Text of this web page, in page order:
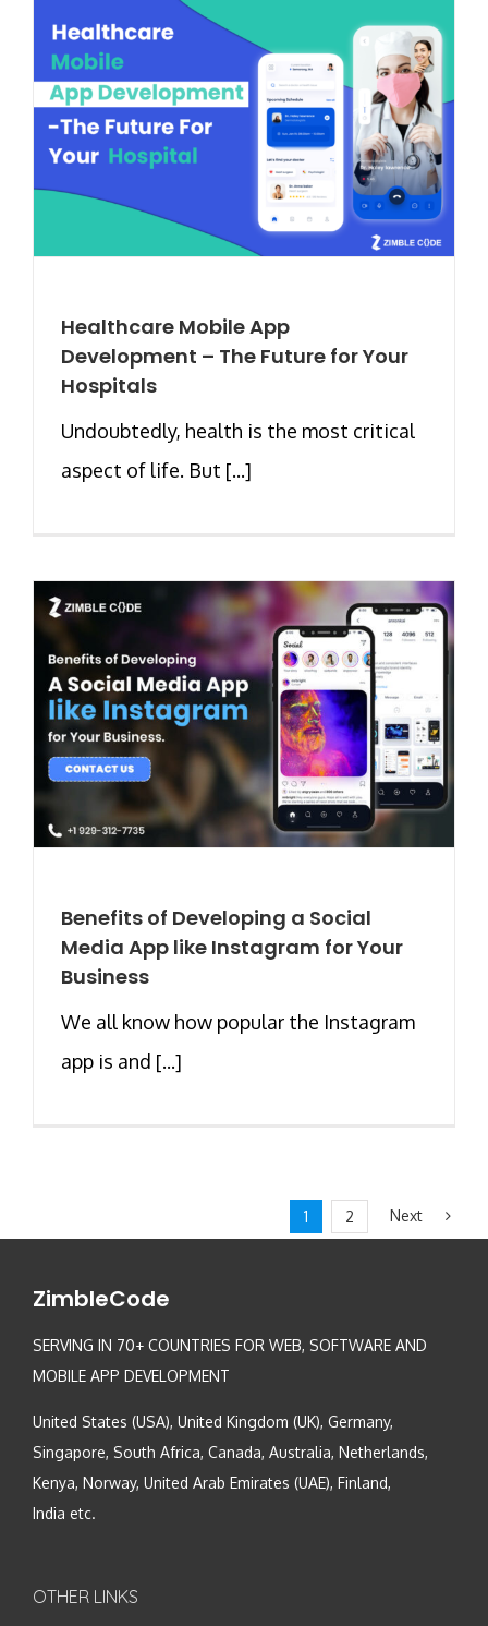
Healthcare Mobile App
Development – The Future for Your
Hospitals
Undoubtedly, health is the most critical
aspect of life. But [...]
Benefits of Developing a Social
Media App like Instagram for Your
Business
We all know how popular the Instagram
app is and [...]
1 2 Next
ZimbleCode
SERVING IN 70+ COUNTRIES FOR WEB, SOFTWARE AND
MOBILE APP DEVELOPMENT
United States (USA), United Kingdom (UK), Germany,
Singapore, South Africa, Canada, Australia, Netherlands,
Kenya, Norway, United Arab Emirates (UAE), Finland,
India etc.
OTHER LINKS